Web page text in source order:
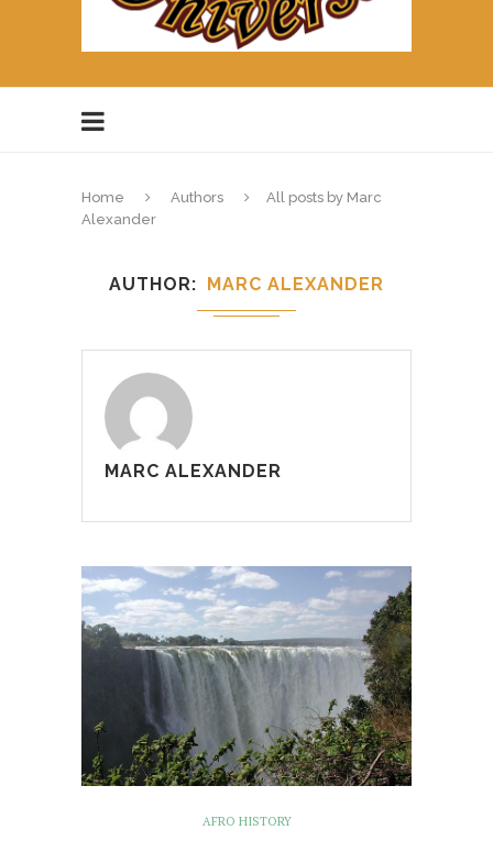
Home Authors
All posts by Marc
Alexander
AUTHOR MARC ALEXANDER
MARC ALEXANDER
AFRO HISTORY